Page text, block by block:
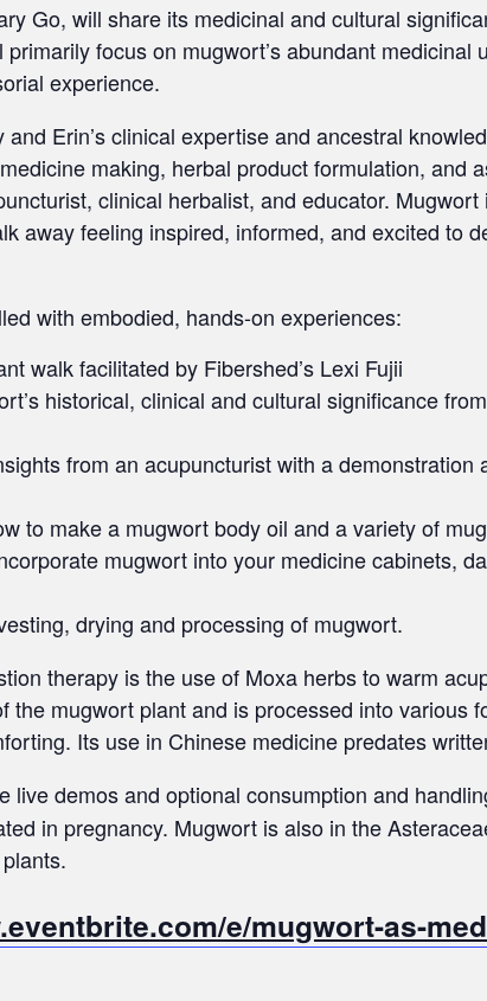
Go, will share its medicinal and cultural
focus on mugwort’s abundant medicinal
experience.
Erin’s clinical expertise and ancestral
making, herbal product formulation, and
clinical herbalist, and educator.
away feeling inspired, informed, and excited to
with embodied, hands-on experiences:
walk facilitated by Fibershed’s Lexi Fujii
historical, clinical and cultural significance
from an acupuncturist with a demonstration
to make a mugwort body oil and a variety of
mugwort into your medicine cabinets,
drying and processing of mugwort.
therapy is the use of Moxa herbs to warm
the mugwort plant and is processed into various
Its use in Chinese medicine predates
live demos and optional consumption and
in pregnancy. Mugwort is also in the
e/mugwort-as-